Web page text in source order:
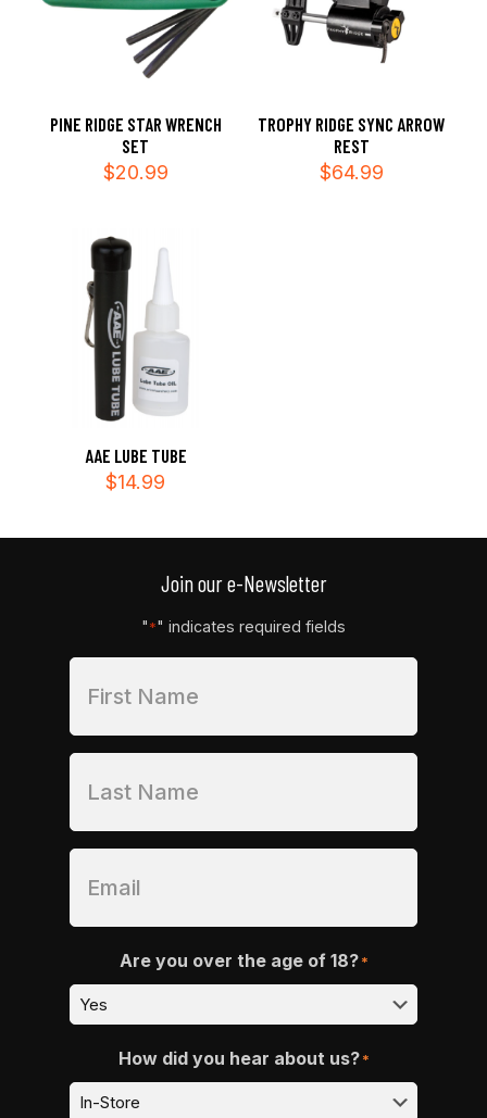
PINE RIDGE STAR WRENCH
SET
$20.99
TROPHY RIDGE SYNC ARROW
REST
$64.99
AAE LUBE TUBE
$14.99
Join our e-Newsletter
"*" indicates required fields
Are you over the age of 18? *
How did you hear about us? *